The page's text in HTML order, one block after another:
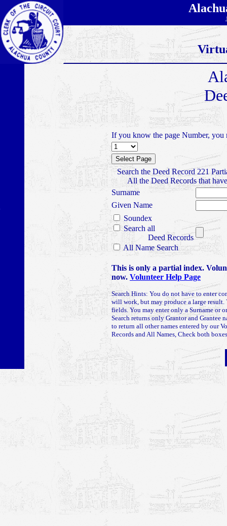
If you know the page Number, you
Search the Deed Record 221
All the Deed Records that
Surname
Given Name
Soundex
Search all
Deed Records
All Name Search
This is only a partial index.
now. Volunteer Help Page
Search Hints: You do not have to enter
will work, but may produce a large
fields. You may enter only a Surname or
Search returns only Grantor and Grantee
to return all other names entered by our
Records and All Names, Check both